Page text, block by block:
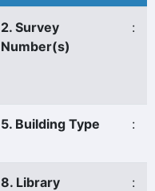
2. Survey
Number(s)
:
5. Building Type :
8. Library :